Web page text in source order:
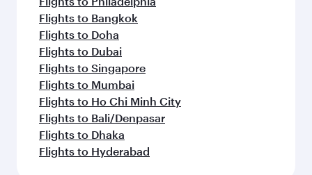
Flights to Bangkok
Flights to Doha
Flights to Dubai
Flights to Singapore
Flights to Mumbai
Flights to Ho Chi Minh City
Flights to Bali/Denpasar
Flights to Dhaka
Flights to Hyderabad